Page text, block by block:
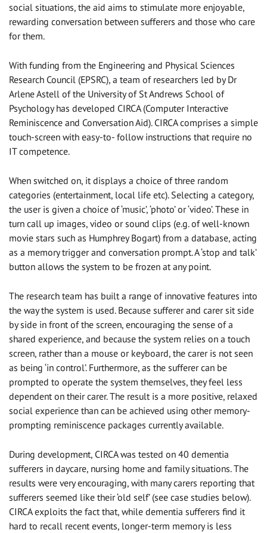
social situations, the aid aims to stimulate more enjoyable,
rewarding conversation between sufferers and those who care
for them.
With funding from the Engineering and Physical Sciences
Research Council (EPSRC), a team of researchers led by Dr
Arlene Astell of the University of St Andrews School of
Psychology has developed CIRCA (Computer Interactive
Reminiscence and Conversation Aid). CIRCA comprises a simple
touch-screen with easy-to- follow instructions that require no
IT competence.
When switched on, it displays a choice of three random
categories (entertainment, local life etc). Selecting a category,
the user is given a choice of ‘music’, ‘photo’ or ‘video’. These in
turn call up images, video or sound clips (e.g. of well-known
movie stars such as Humphrey Bogart) from a database, acting
as a memory trigger and conversation prompt. A ‘stop and talk’
button allows the system to be frozen at any point.
The research team has built a range of innovative features into
the way the system is used. Because sufferer and carer sit side
by side in front of the screen, encouraging the sense of a
shared experience, and because the system relies on a touch
screen, rather than a mouse or keyboard, the carer is not seen
as being ‘in control’. Furthermore, as the sufferer can be
prompted to operate the system themselves, they feel less
dependent on their carer. The result is a more positive, relaxed
social experience than can be achieved using other memory-
prompting reminiscence packages currently available.
During development, CIRCA was tested on 40 dementia
sufferers in daycare, nursing home and family situations. The
results were very encouraging, with many carers reporting that
sufferers seemed like their ‘old self’ (see case studies below).
CIRCA exploits the fact that, while dementia sufferers find it
hard to recall recent events, longer-term memory is less